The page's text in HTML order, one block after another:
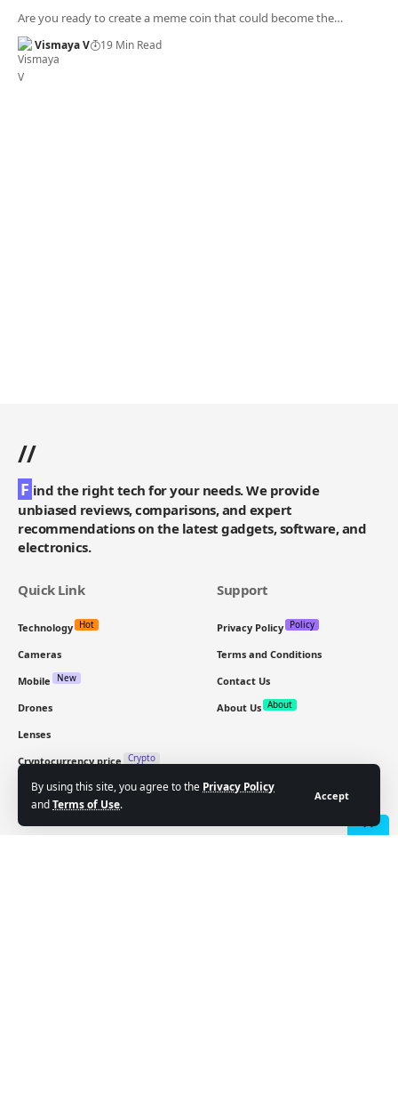
By using this site, you agree to the Privacy Policy
andTerms of Use.
Accept
Are you ready to create a meme coin that could become the…
Vismaya V 19 Min Read
//
F ind the right tech for your needs. We provide
unbiased reviews, comparisons, and expert
recommendations on the latest gadgets, software, and
electronics.
Quick Link
Technology Hot
Cameras
Mobile
New
Drones
Lenses
Cryptocurrency price Crypto
Support
Privacy Policy Policy
Terms and Conditions
Contact Us
About Us About
Sign Up for Our Newsletter